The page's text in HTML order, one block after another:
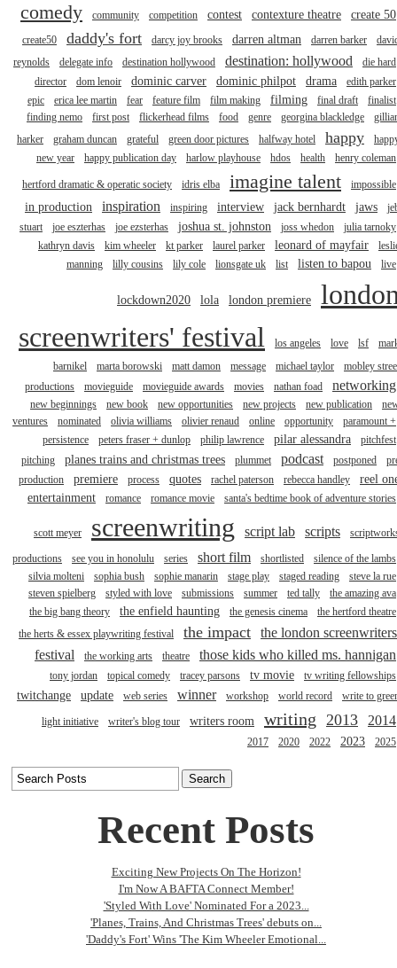
comedy community competition contest contexture theatre create 50
create50 daddy's fort darcy joy brooks darren altman darren barker
reynolds
delegate info destination hollywood destination: hollywood
die hard
director
dom lenoir dominic carver dominic philpot drama
edith parker
epic
erica lee martin fear feature film film making filming final draft
finalist
finding nemo
first post flickerhead films food genre georgina blackledge
harker
graham duncan grateful green door pictures halfway hotel happy
new year
happy publication day harlow playhouse hdos health henry coleman
hertford dramatic & operatic society idris elba imagine talent impossible
in production inspiration inspiring interview jack bernhardt jaws
stuart
joe eszterhas joe ezsterhas joshua st. johnston joss whedon
julia tarnoky
kathryn davis
kim wheeler kt parker laurel parker leonard of mayfair
manning
lilly cousins lily cole lionsgate uk list listen to bapou live
lockdown2020 lola london premiere
screenwriters' festival
los angeles love lsf
barnikel
marta borowski matt damon message michael taylor
mobley
productions
movieguide movieguide awards movies nathan foad networking
new beginnings new book new opportunities new projects new publication
ventures
nominated olivia williams olivier renaud online opportunity
paramount +
persistence
peters fraser + dunlop philip lawrence pilar alessandra
pitchfest
pitching
planes trains and christmas trees plummet podcast postponed
production
premiere process quotes rachel paterson rebecca handley
reel
entertainment
romance romance movie santa's bedtime book of adventure stories
scott meyer screenwriting script lab scripts
productions see you in honolulu series short film shortlisted
silence of the lambs
silvia molteni
sophia bush sophie manarin stage play staged reading
steve la rue
steven spielberg
styled with love submissions summer ted tally
the amazing ava
the big bang theory
the enfield haunting the genesis cinema
the hertford theatre
the herts & essex playwriting festival
the impact
the london
festival
the working arts theatre those kids who killed ms. hannigan
tony jordan topical comedy tracey parsons tv movie tv writing fellowships
twitchange update web series winner workshop world record write to
light initiative writer's blog tour writers room writing 2013 2014
2017 2020 2022 2023 2025
Recent Posts
Exciting New Projects On The Horizon!
I'm Now A BAFTA Connect Member!
'Styled With Love' Nominated For a 2023...
'Planes, Trains, And Christmas Trees' debuts on...
'Daddy's Fort' Wins 'The Kim Wheeler Emotional...